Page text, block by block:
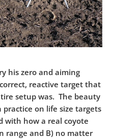
his zero and aiming
reactive target that
setup was. The beauty
on life size targets
with how a real coyote
range and B) no matter